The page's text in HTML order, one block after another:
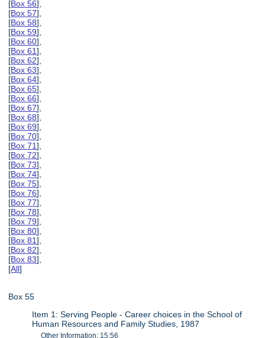
[Box 56],
[Box 57],
[Box 58],
[Box 59],
[Box 60],
[Box 61],
[Box 62],
[Box 63],
[Box 64],
[Box 65],
[Box 66],
[Box 67],
[Box 68],
[Box 69],
[Box 70],
[Box 71],
[Box 72],
[Box 73],
[Box 74],
[Box 75],
[Box 76],
[Box 77],
[Box 78],
[Box 79],
[Box 80],
[Box 81],
[Box 82],
[Box 83],
[All]
Box 55
Item 1: Serving People - Career choices in the School of
Human Resources and Family Studies, 1987
Other Information: 15:56